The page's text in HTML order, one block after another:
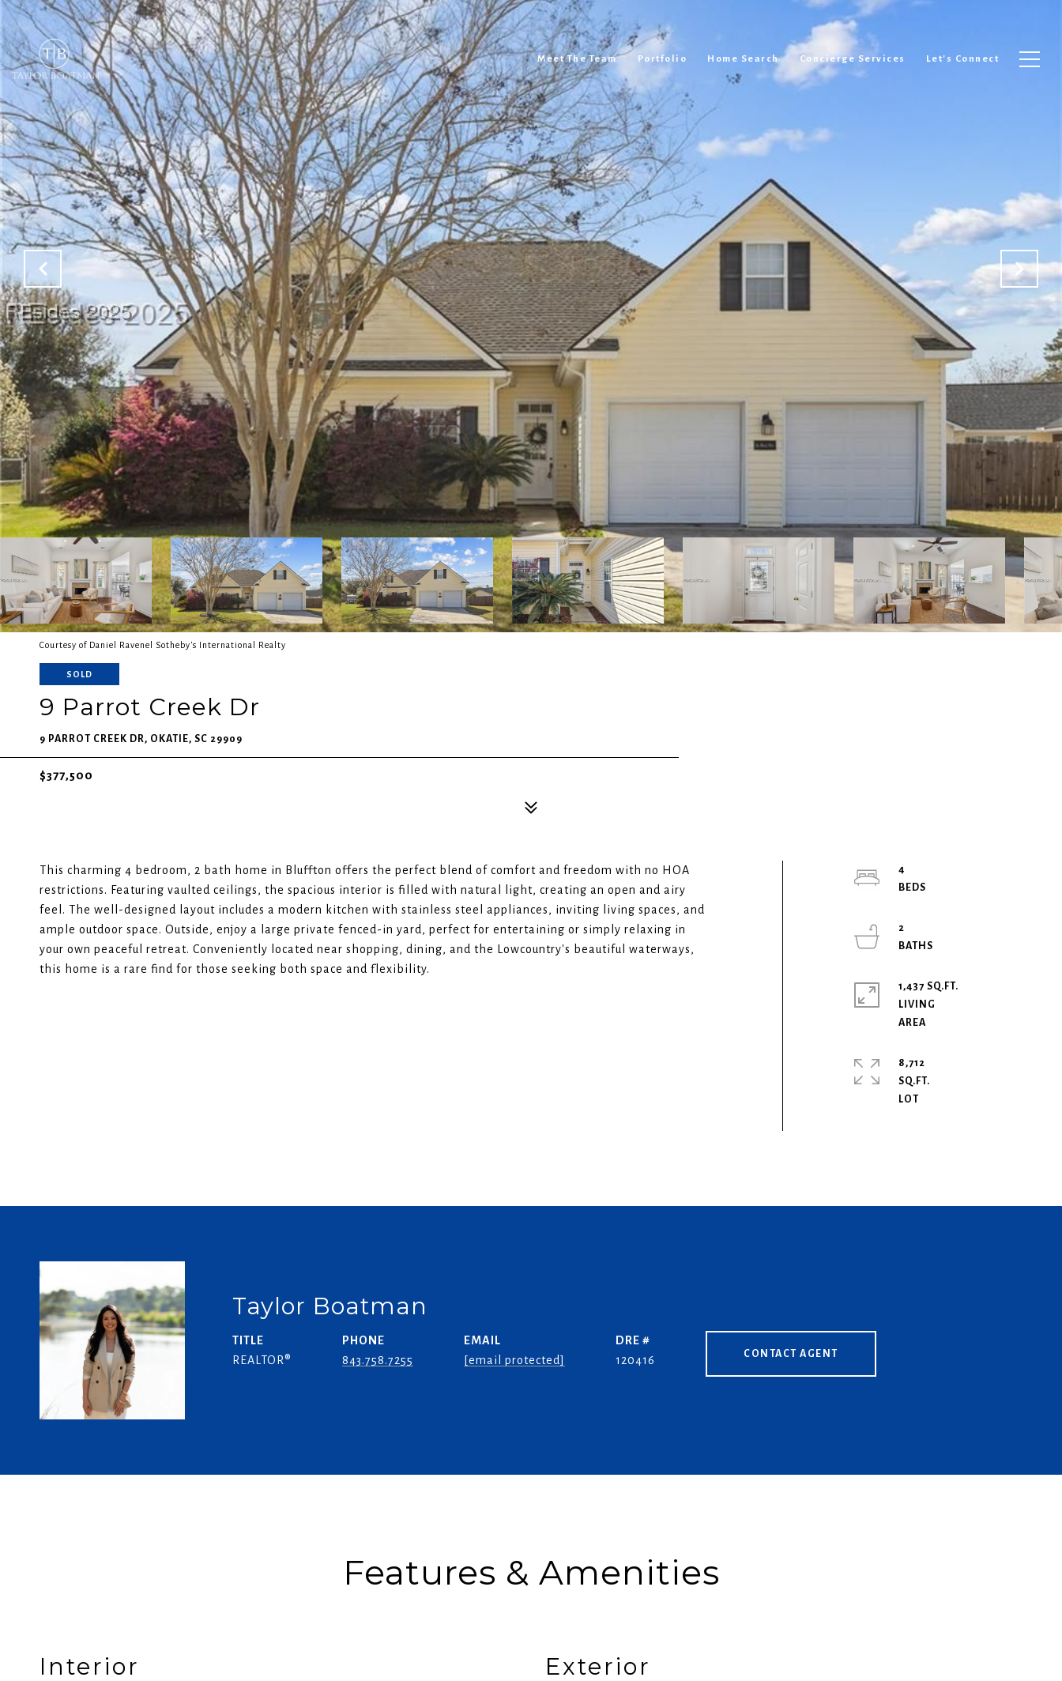
Meet The Team Portfolio Home Search Concierge Services Let's Connect
Courtesy of Daniel Ravenel Sotheby's International Realty
SOLD
9 Parrot Creek Dr
9 PARROT CREEK DR, OKATIE, SC 29909
$377,500
This charming 4 bedroom, 2 bath home in Bluffton offers the perfect blend of comfort and freedom with no HOA
restrictions. Featuring vaulted ceilings, the spacious interior is filled with natural light, creating an open and airy
feel. The well-designed layout includes a modern kitchen with stainless steel appliances, inviting living spaces, and
ample outdoor space. Outside, enjoy a large private fenced-in yard, perfect for entertaining or simply relaxing in
your own peaceful retreat. Conveniently located near shopping, dining, and the Lowcountry's beautiful waterways,
this home is a rare find for those seeking both space and flexibility.
4
2
1,437 SQ.FT.
LIVING
8,712
SQ.FT.
Taylor Boatman
TITLE
REALTOR®
PHONE
843.758.7255
EMAIL
[email protected]
DRE #
120416
CONTACT AGENT
Features & Amenities
Interior Exterior